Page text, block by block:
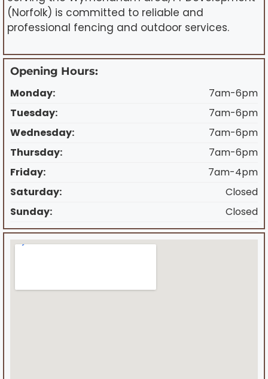
(Norfolk) is committed to reliable and
professional fencing and outdoor services.
Opening Hours:
Monday:
7am-6pm
Tuesday:
7am-6pm
Wednesday:
7am-6pm
Thursday:
7am-6pm
Friday:
7am-4pm
Saturday:
Closed
Sunday:
Closed